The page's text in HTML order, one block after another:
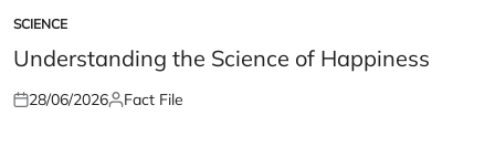
POSTED
IN
SCIENCE
Understanding the Science of Happiness
Posted
28/06/2026Posted
Fact File